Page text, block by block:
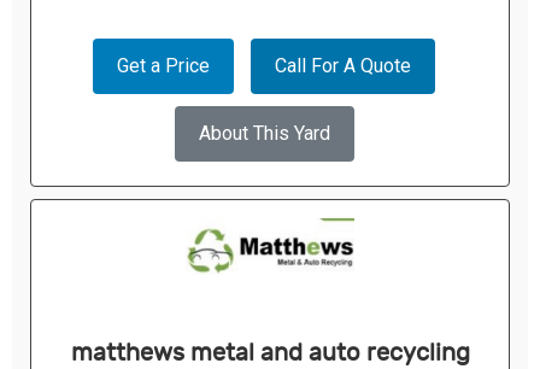
Get a Price Call For A Quote
About This Yard
matthews metal and auto recycling